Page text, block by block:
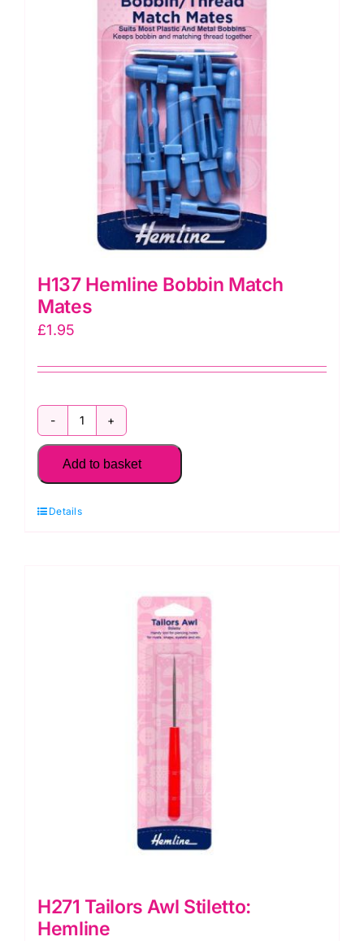
H137 Hemline Bobbin Match
Mates
£1.95
H137
Hemline
Bobbin
Add to basket
Details
H271 Tailors Awl Stiletto:
Hemline